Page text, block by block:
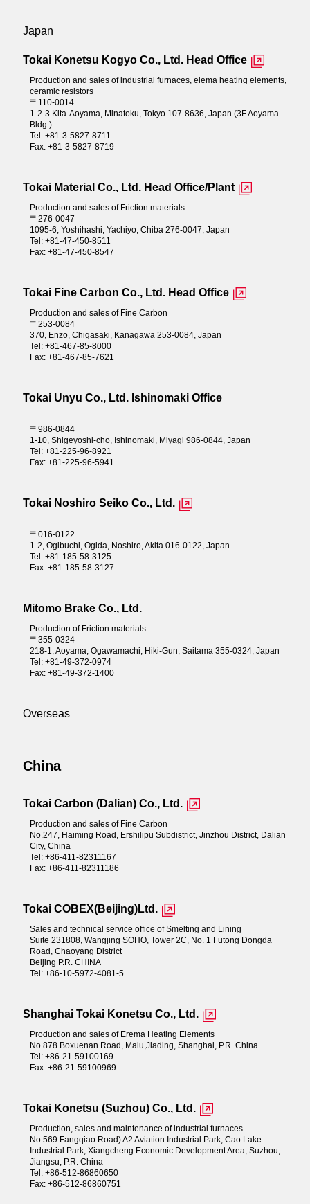
Japan
Tokai Konetsu Kogyo Co., Ltd. Head Office
Production and sales of industrial furnaces, elema heating elements,
ceramic resistors
〒110-0014
1-2-3 Kita-Aoyama, Minatoku, Tokyo 107-8636, Japan (3F Aoyama
Bldg.)
Tel: +81-3-5827-8711
Fax: +81-3-5827-8719
Tokai Material Co., Ltd. Head Office/Plant
Production and sales of Friction materials
〒276-0047
1095-6, Yoshihashi, Yachiyo, Chiba 276-0047, Japan
Tel: +81-47-450-8511
Fax: +81-47-450-8547
Tokai Fine Carbon Co., Ltd. Head Office
Production and sales of Fine Carbon
〒253-0084
370, Enzo, Chigasaki, Kanagawa 253-0084, Japan
Tel: +81-467-85-8000
Fax: +81-467-85-7621
Tokai Unyu Co., Ltd. Ishinomaki Office
〒986-0844
1-10, Shigeyoshi-cho, Ishinomaki, Miyagi 986-0844, Japan
Tel: +81-225-96-8921
Fax: +81-225-96-5941
Tokai Noshiro Seiko Co., Ltd.
〒016-0122
1-2, Ogibuchi, Ogida, Noshiro, Akita 016-0122, Japan
Tel: +81-185-58-3125
Fax: +81-185-58-3127
Mitomo Brake Co., Ltd.
Production of Friction materials
〒355-0324
218-1, Aoyama, Ogawamachi, Hiki-Gun, Saitama 355-0324, Japan
Tel: +81-49-372-0974
Fax: +81-49-372-1400
Overseas
China
Tokai Carbon (Dalian) Co., Ltd.
Production and sales of Fine Carbon
No.247, Haiming Road, Ershilipu Subdistrict, Jinzhou District, Dalian
City, China
Tel: +86-411-82311167
Fax: +86-411-82311186
Tokai COBEX(Beijing)Ltd.
Sales and technical service office of Smelting and Lining
Suite 231808, Wangjing SOHO, Tower 2C, No. 1 Futong Dongda
Road, Chaoyang District
Beijing P.R. CHINA
Tel: +86-10-5972-4081-5
Shanghai Tokai Konetsu Co., Ltd.
Production and sales of Erema Heating Elements
No.878 Boxuenan Road, Malu,Jiading, Shanghai, P.R. China
Tel: +86-21-59100169
Fax: +86-21-59100969
Tokai Konetsu (Suzhou) Co., Ltd.
Production, sales and maintenance of industrial furnaces
No.569 Fangqiao Road) A2 Aviation Industrial Park, Cao Lake
Industrial Park, Xiangcheng Economic Development Area, Suzhou,
Jiangsu, P.R. China
Tel: +86-512-86860650
Fax: +86-512-86860751